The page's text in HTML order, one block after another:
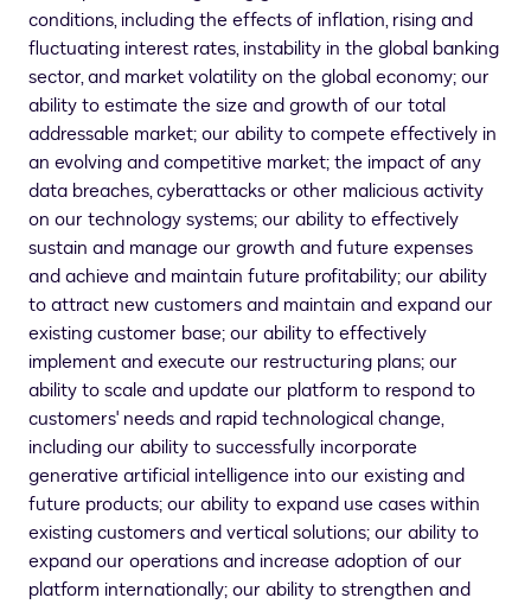
conditions, including the effects of inflation, rising and
fluctuating interest rates, instability in the global banking
sector, and market volatility on the global economy; our
ability to estimate the size and growth of our total
addressable market; our ability to compete effectively in
an evolving and competitive market; the impact of any
data breaches, cyberattacks or other malicious activity
on our technology systems; our ability to effectively
sustain and manage our growth and future expenses
and achieve and maintain future profitability; our ability
to attract new customers and maintain and expand our
existing customer base; our ability to effectively
implement and execute our restructuring plans; our
ability to scale and update our platform to respond to
customers' needs and rapid technological change,
including our ability to successfully incorporate
generative artificial intelligence into our existing and
future products; our ability to expand use cases within
existing customers and vertical solutions; our ability to
expand our operations and increase adoption of our
platform internationally; our ability to strengthen and